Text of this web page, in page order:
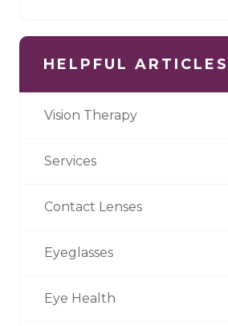
HELPFUL ARTICLES
Vision Therapy
Services
Contact Lenses
Eyeglasses
Eye Health